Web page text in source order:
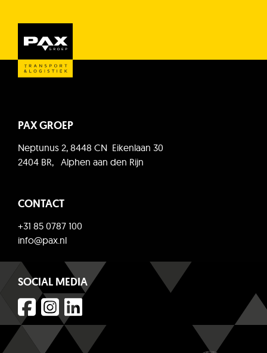
PAX GROEP
Neptunus 2, 8448 CN Eikenlaan 30
2404 BR, Alphen aan den Rijn
CONTACT
+31 85 0787 100
info@pax.nl
SOCIAL MEDIA